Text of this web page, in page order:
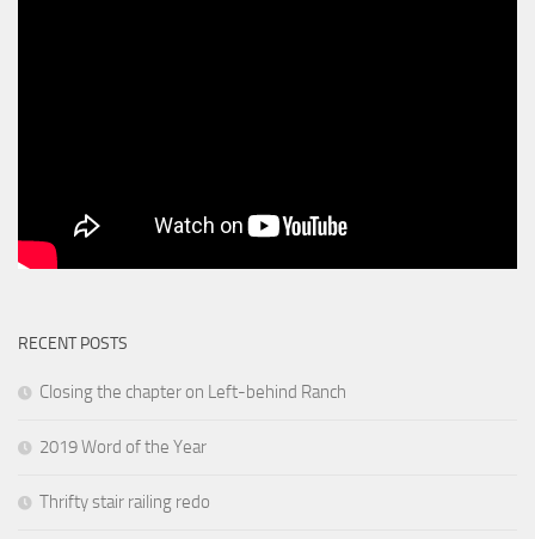
RECENT POSTS
Closing the chapter on Left-behind Ranch
2019 Word of the Year
Thrifty stair railing redo